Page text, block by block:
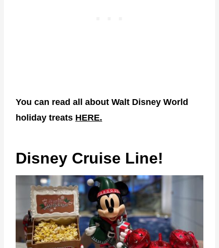
You can read all about Walt Disney World
holiday treats HERE.
Disney Cruise Line!